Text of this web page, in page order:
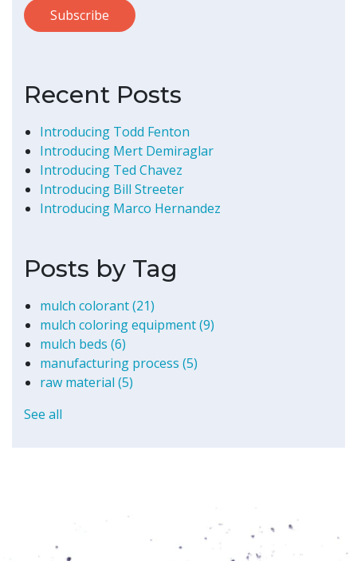
Recent Posts
Introducing Todd Fenton
Introducing Mert Demiraglar
Introducing Ted Chavez
Introducing Bill Streeter
Introducing Marco Hernandez
Posts by Tag
mulch colorant(21)
mulch coloring equipment(9)
mulch beds (6)
manufacturing process (5)
raw material (5)
See all